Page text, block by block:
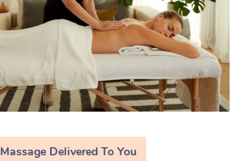
Massage Delivered To You